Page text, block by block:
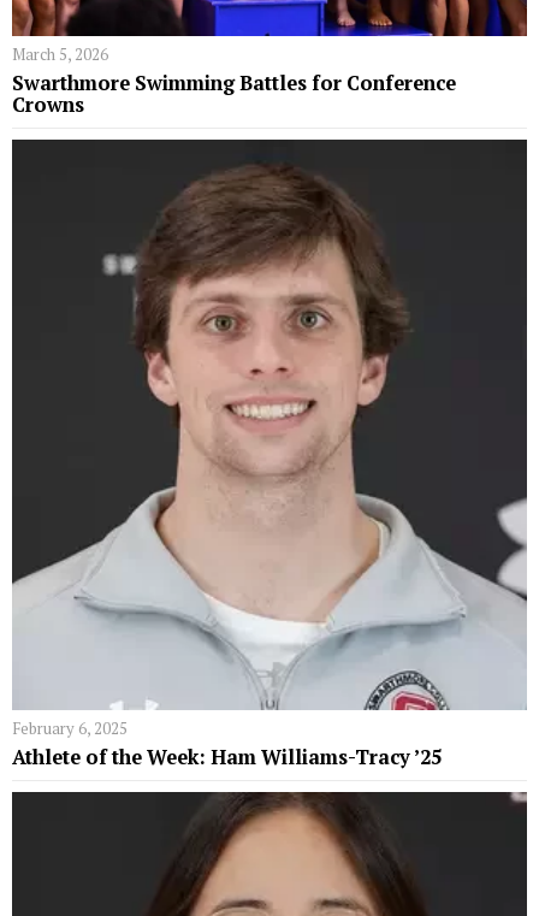
March 5, 2026
Swarthmore Swimming Battles for Conference
Crowns
February 6, 2025
Athlete of the Week: Ham Williams-Tracy ’25